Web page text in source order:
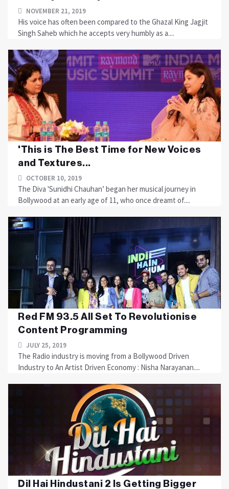
NOVEMBER 21, 2019
His voice has often been compared to the Ghazal King Jagjit
Singh Saheb which he accepts very humbly as a....
'This is The Best Time for New Voices
and Textures...
OCTOBER 10, 2019
The Diva 'Sunidhi Chauhan’ began her musical journey in
Bollywood at an early age of 11, who once dreamt of....
Red FM 93.5 All Set To Revolutionise
Content Programming
JULY 25, 2019
The Radio industry is moving from a Bollywood Driven
Industry to An Artist Driven Economy : Nisha Narayanan....
Dil Hai Hindustani 2 Is Getting Bigger